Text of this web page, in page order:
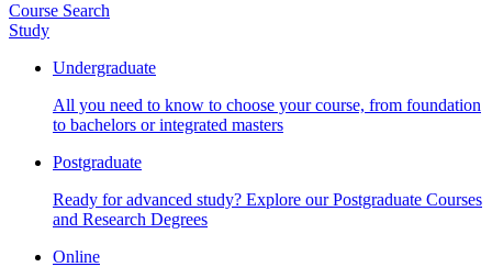
Course Search
Study
Undergraduate
All you need to know to choose your course, from foundation
to bachelors or integrated masters
Postgraduate
Ready for advanced study? Explore our Postgraduate Courses
and Research Degrees
Online